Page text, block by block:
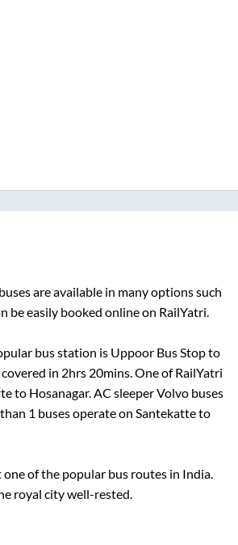
buses are available in many options such
be easily booked online on RailYatri.
bus station is Uppoor Bus Stopto
in 2hrs 20mins. One of RailYatri
to Hosanagar. AC sleeper Volvo buses
1 buses operate on Santekatteto
of the popular bus routes in India.
royal city well-rested.